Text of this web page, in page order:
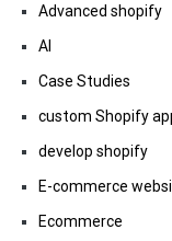
Advanced shopify
AI
Case Studies
custom Shopify
develop shopify
E-commerce
Ecommerce